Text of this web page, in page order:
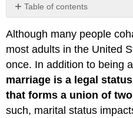
Table of contents
of
Marriage
Marriage
and
the
US
Constitution
Although many people
most adults in the United
once. In addition to being
marriage is a legal
that forms a union of
such, marital status